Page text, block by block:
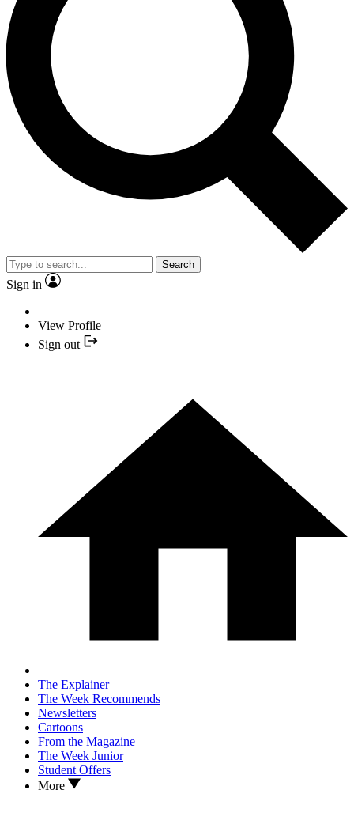
Search
Sign in
View Profile
Sign out
The Explainer
The Week Recommends
Newsletters
Cartoons
From the Magazine
The Week Junior
Student Offers
More